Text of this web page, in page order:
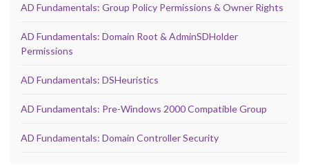
AD Fundamentals: Group Policy Permissions & Owner Rights
AD Fundamentals: Domain Root & AdminSDHolder
Permissions
AD Fundamentals: DSHeuristics
AD Fundamentals: Pre-Windows 2000 Compatible Group
AD Fundamentals: Domain Controller Security